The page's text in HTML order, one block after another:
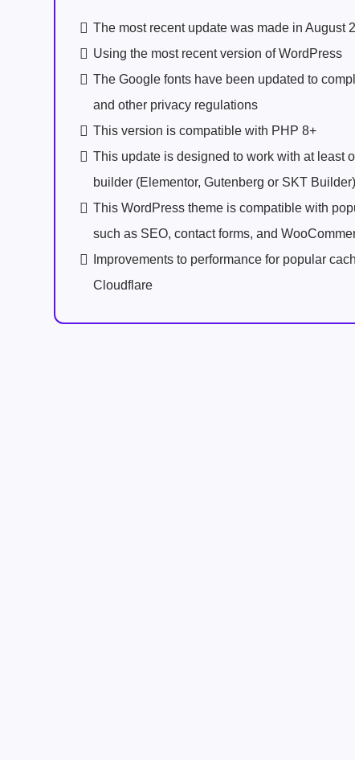
The most recent update was made in August
Using the most recent version of WordPress
The Google fonts have been updated to
and other privacy regulations
This version is compatible with PHP 8+
This update is designed to work with at least
builder (Elementor, Gutenberg or SKT Builder)
This WordPress theme is compatible with
such as SEO, contact forms, and
Improvements to performance for popular
Cloudflare